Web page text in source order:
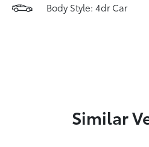
Body Style: 4dr Car
Similar